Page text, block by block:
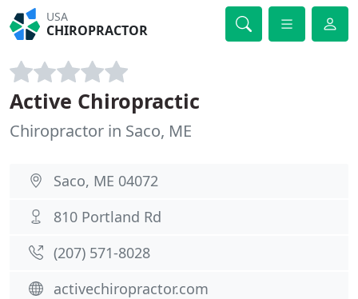
USA
CHIROPRACTOR
Active Chiropractic
Chiropractor in Saco, ME
Saco, ME 04072
810 Portland Rd
(207) 571-8028
activechiropractor.com